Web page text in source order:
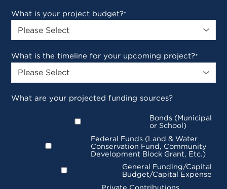
What is your project budget?*
What is the timeline for your upcoming project?*
What are your projected funding sources?
Bonds (Municipal
or School)
Federal Funds (Land & Water
Conservation Fund, Community
Development Block Grant, Etc.)
General Funding/Capital
Budget/Capital Expense